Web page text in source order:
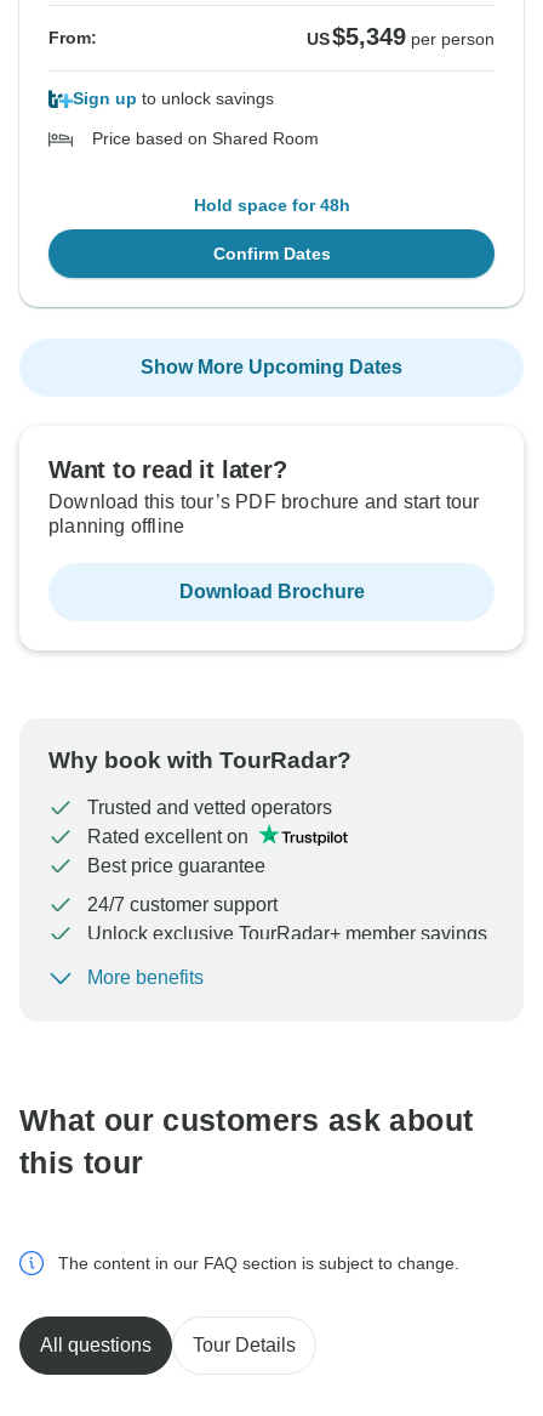
From: US$5,349 per person
Sign up to unlock savings
Price based on Shared Room
Hold space for 48h
Confirm Dates
Show More Upcoming Dates
Want to read it later?
Download this tour’s PDF brochure and start tour
planning offline
Download Brochure
Why book with TourRadar?
Trusted and vetted operators
Rated excellent on
Best price guarantee
24/7 customer support
Unlock exclusive TourRadar+ member savings
To protect your payment and ensure your booking will
More benefits
What our customers ask about
this tour
The content in our FAQ section is subject to change.
All questions Tour Details